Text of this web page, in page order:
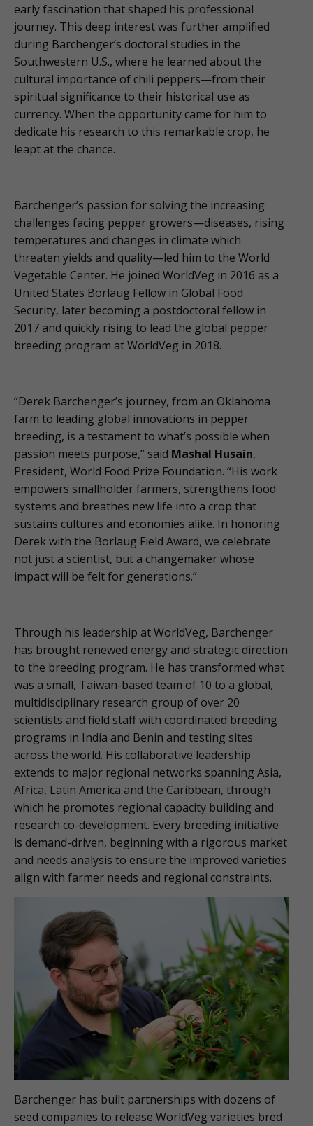
early fascination that shaped his professional
journey. This deep interest was further amplified
during Barchenger’s doctoral studies in the
Southwestern U.S., where he learned about the
cultural importance of chili peppers—from their
spiritual significance to their historical use as
currency. When the opportunity came for him to
dedicate his research to this remarkable crop, he
leapt at the chance.
Barchenger’s passion for solving the increasing
challenges facing pepper growers—diseases, rising
temperatures and changes in climate which
threaten yields and quality—led him to the World
Vegetable Center. He joined WorldVeg in 2016 as a
United States Borlaug Fellow in Global Food
Security, later becoming a postdoctoral fellow in
2017 and quickly rising to lead the global pepper
breeding program at WorldVeg in 2018.
“Derek Barchenger’s journey, from an Oklahoma
farm to leading global innovations in pepper
breeding, is a testament to what’s possible when
passion meets purpose,” said Mashal Husain,
President, World Food Prize Foundation. “His work
empowers smallholder farmers, strengthens food
systems and breathes new life into a crop that
sustains cultures and economies alike. In honoring
Derek with the Borlaug Field Award, we celebrate
not just a scientist, but a changemaker whose
impact will be felt for generations.”
Through his leadership at WorldVeg, Barchenger
has brought renewed energy and strategic direction
to the breeding program. He has transformed what
was a small, Taiwan-based team of 10 to a global,
multidisciplinary research group of over 20
scientists and field staff with coordinated breeding
programs in India and Benin and testing sites
across the world. His collaborative leadership
extends to major regional networks spanning Asia,
Africa, Latin America and the Caribbean, through
which he promotes regional capacity building and
research co-development. Every breeding initiative
is demand-driven, beginning with a rigorous market
and needs analysis to ensure the improved varieties
align with farmer needs and regional constraints.
Barchenger has built partnerships with dozens of
seed companies to release WorldVeg varieties bred